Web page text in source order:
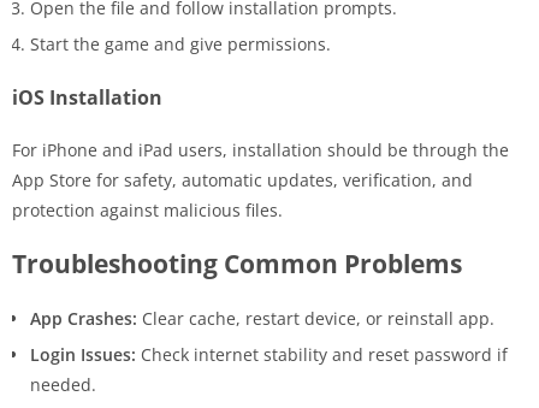
Open the file and follow installation prompts.
Start the game and give permissions.
iOS Installation
For iPhone and iPad users, installation should be through the
App Store for safety, automatic updates, verification, and
protection against malicious files.
Troubleshooting Common Problems
App Crashes: Clear cache, restart device, or reinstall app.
Login Issues: Check internet stability and reset password if
needed.